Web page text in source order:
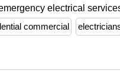
electrical
commercial